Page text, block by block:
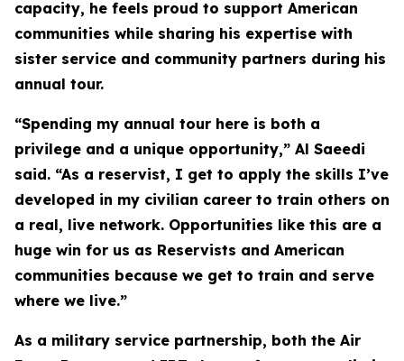
capacity, he feels proud to support American
communities while sharing his expertise with
sister service and community partners during his
annual tour.
“Spending my annual tour here is both a
privilege and a unique opportunity,” Al Saeedi
said. “As a reservist, I get to apply the skills I’ve
developed in my civilian career to train others on
a real, live network. Opportunities like this are a
huge win for us as Reservists and American
communities because we get to train and serve
where we live.”
As a military service partnership, both the Air